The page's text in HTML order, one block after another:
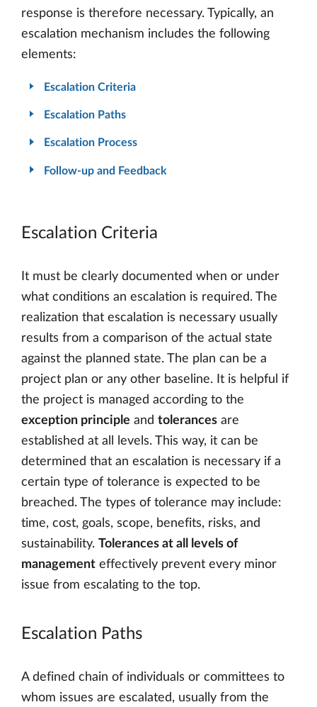
response is therefore necessary. Typically, an
escalation mechanism includes the following
elements:
Escalation Criteria
Escalation Paths
Escalation Process
Follow-up and Feedback
Escalation Criteria
It must be clearly documented when or under
what conditions an escalation is required. The
realization that escalation is necessary usually
results from a comparison of the actual state
against the planned state. The plan can be a
project plan or any other baseline. It is helpful if
the project is managed according to the
exception principle and tolerances are
established at all levels. This way, it can be
determined that an escalation is necessary if a
certain type of tolerance is expected to be
breached. The types of tolerance may include:
time, cost, goals, scope, benefits, risks, and
sustainability. Tolerances at all levels of
management effectively prevent every minor
issue from escalating to the top.
Escalation Paths
A defined chain of individuals or committees to
whom issues are escalated, usually from the